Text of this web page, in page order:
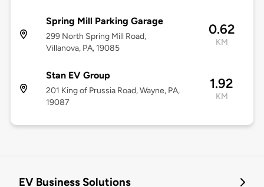
Spring Mill Parking Garage
299 North Spring Mill Road,
Villanova, PA, 19085
0.62
KM
Stan EV Group
201 King of Prussia Road, Wayne, PA,
19087
1.92
KM
EV Business Solutions